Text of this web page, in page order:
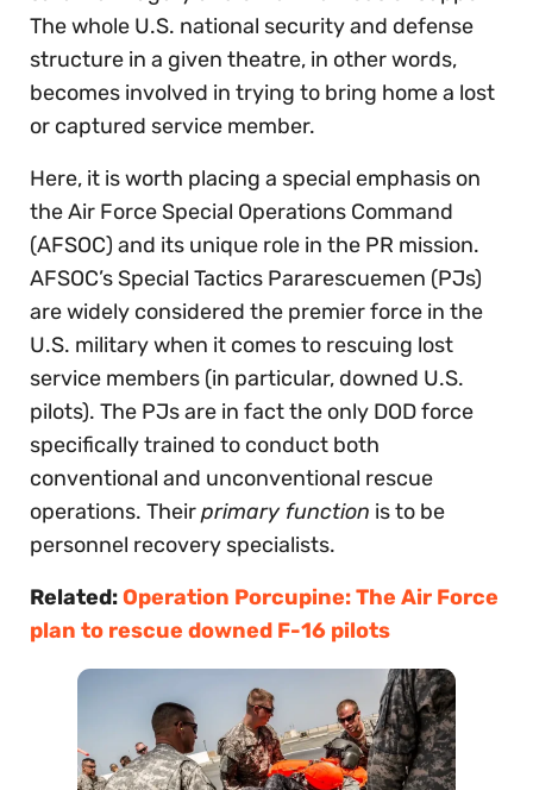
The whole U.S. national security and defense
structure in a given theatre, in other words,
becomes involved in trying to bring home a lost
or captured service member.
Here, it is worth placing a special emphasis on
the Air Force Special Operations Command
(AFSOC) and its unique role in the PR mission.
AFSOC’s Special Tactics Pararescuemen (PJs)
are widely considered the premier force in the
U.S. military when it comes to rescuing lost
service members (in particular, downed U.S.
pilots). The PJs are in fact the only DOD force
specifically trained to conduct both
conventional and unconventional rescue
operations. Theirprimary function is to be
personnel recovery specialists.
Related:Operation Porcupine: The Air Force
plan to rescue downed F-16 pilots